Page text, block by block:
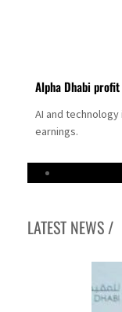
Alpha Dhabi
AI and
earnings.
LATEST NEWS /